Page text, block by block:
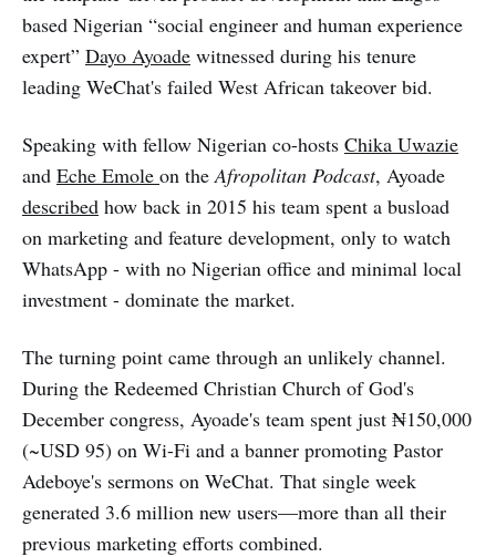
based Nigerian “social engineer and human experience
expert” Dayo Ayoade witnessed during his tenure
leading WeChat's failed West African takeover bid.
Speaking with fellow Nigerian co-hosts Chika Uwazie
and Eche Emole on theAfropolitan Podcast, Ayoade
described how back in 2015 his team spent a busload
on marketing and feature development, only to watch
WhatsApp - with no Nigerian office and minimal local
investment - dominate the market.
The turning point came through an unlikely channel.
During the Redeemed Christian Church of God's
December congress, Ayoade's team spent just ₦150,000
(~USD 95) on Wi-Fi and a banner promoting Pastor
Adeboye's sermons on WeChat. That single week
generated 3.6 million new users—more than all their
previous marketing efforts combined.